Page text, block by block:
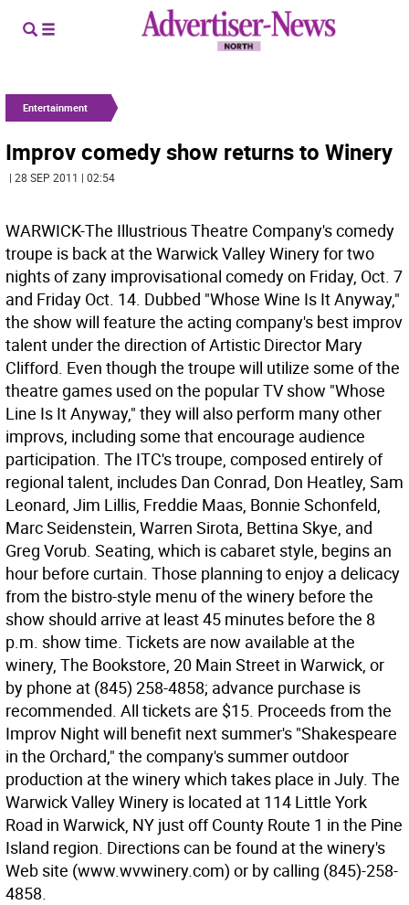
Entertainment
Improv comedy show returns to Winery
| 28 SEP 2011 | 02:54
WARWICK-The Illustrious Theatre Company's comedy
troupe is back at the Warwick Valley Winery for two
nights of zany improvisational comedy on Friday, Oct. 7
and Friday Oct. 14. Dubbed "Whose Wine Is It Anyway,"
the show will feature the acting company's best improv
talent under the direction of Artistic Director Mary
Clifford. Even though the troupe will utilize some of the
theatre games used on the popular TV show "Whose
Line Is It Anyway," they will also perform many other
improvs, including some that encourage audience
participation. The ITC's troupe, composed entirely of
regional talent, includes Dan Conrad, Don Heatley, Sam
Leonard, Jim Lillis, Freddie Maas, Bonnie Schonfeld,
Marc Seidenstein, Warren Sirota, Bettina Skye, and
Greg Vorub. Seating, which is cabaret style, begins an
hour before curtain. Those planning to enjoy a delicacy
from the bistro-style menu of the winery before the
show should arrive at least 45 minutes before the 8
p.m. show time. Tickets are now available at the
winery, The Bookstore, 20 Main Street in Warwick, or
by phone at (845) 258-4858; advance purchase is
recommended. All tickets are $15. Proceeds from the
Improv Night will benefit next summer's "Shakespeare
in the Orchard," the company's summer outdoor
production at the winery which takes place in July. The
Warwick Valley Winery is located at 114 Little York
Road in Warwick, NY just off County Route 1 in the Pine
Island region. Directions can be found at the winery's
Web site (www.wvwinery.com) or by calling (845)-258-
4858.